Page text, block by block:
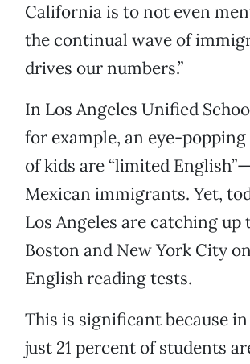
California is to not even
the continual wave of
drives our numbers.”
In Los Angeles Unified
for example, an eye-
of kids are “limited
Mexican immigrants. Yet,
Los Angeles are catching up
Boston and New York City
English reading tests.
This is significant because
just 21 percent of students